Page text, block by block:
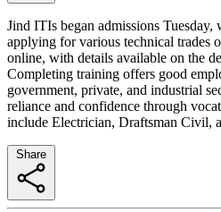
Jind ITIs began admissions Tuesday,
applying for various technical trades
online, with details available on the
Completing training offers good
government, private, and industrial
reliance and confidence through
include Electrician, Draftsman Civil,